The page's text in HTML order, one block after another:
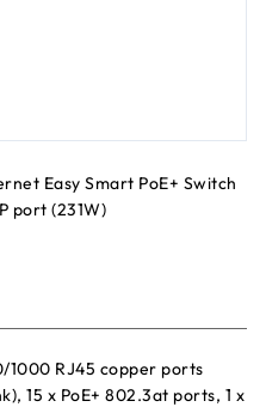
Easy Smart PoE+ Switch
port (231W)
1000 RJ45 copper ports
15 x PoE+ 802.3at ports, 1 x